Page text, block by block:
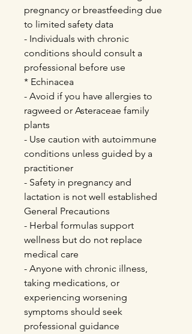
pregnancy or breastfeeding due
to limited safety data
- Individuals with chronic
conditions should consult a
professional before use
* Echinacea
- Avoid if you have allergies to
ragweed or Asteraceae family
plants
- Use caution with autoimmune
conditions unless guided by a
practitioner
- Safety in pregnancy and
lactation is not well established
General Precautions
- Herbal formulas support
wellness but do not replace
medical care
- Anyone with chronic illness,
taking medications, or
experiencing worsening
symptoms should seek
professional guidance